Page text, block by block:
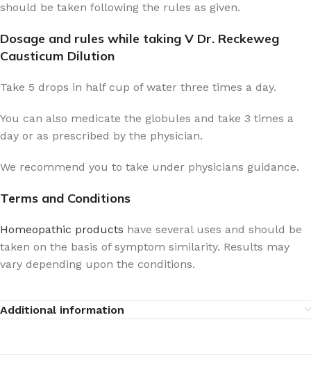
should be taken following the rules as given.
Dosage and rules while taking V Dr. Reckeweg
Causticum Dilution
Take 5 drops in half cup of water three times a day.
You can also medicate the globules and take 3 times a
day or as prescribed by the physician.
We recommend you to take under physicians guidance.
Terms and Conditions
Homeopathic products have several uses and should be
taken on the basis of symptom similarity. Results may
vary depending upon the conditions.
Additional information